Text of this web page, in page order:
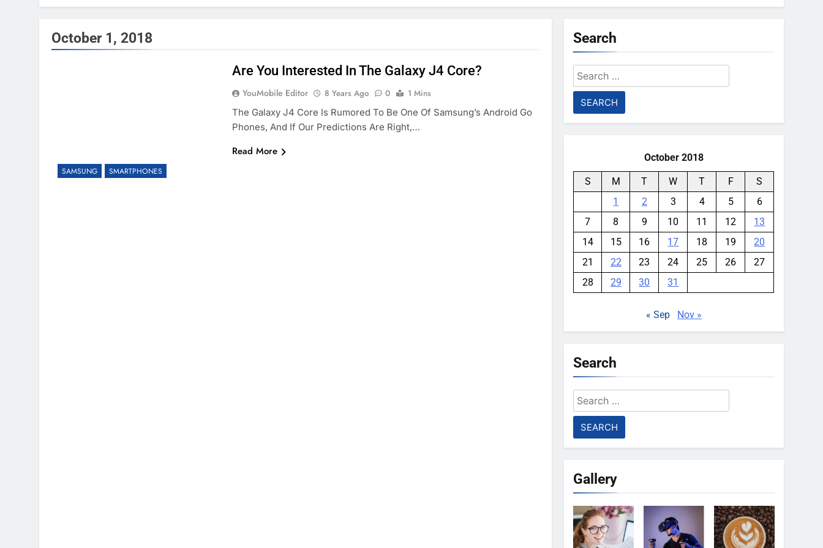
October 1, 2018
SAMSUNG SMARTPHONES
Are You Interested In The Galaxy J4 Core?
YouMobile Editor 8 Years Ago 0
1 Mins
The Galaxy J4 Core Is Rumored To Be One Of Samsung’s Android Go
Phones, And If Our Predictions Are Right,…
Read More
Search
Search
for:
October 2018
S M T W T F
S
1
2 3 4 5
6
7
8 9 10 11 12
13
14
15 16 17 18 19
20
21
22 23 24 25 26
27
28
29 30 31
« Sep Nov »
Search
Search
for:
Gallery